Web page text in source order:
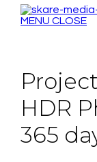
MENU CLOSE
HDR
365